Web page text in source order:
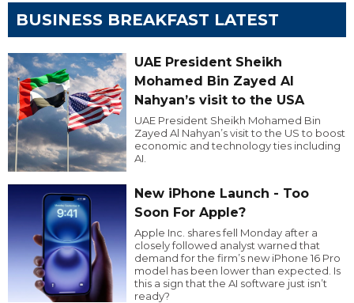
BUSINESS BREAKFAST LATEST
UAE President Sheikh
Mohamed Bin Zayed Al
Nahyan’s visit to the USA
UAE President Sheikh Mohamed Bin
Zayed Al Nahyan’s visit to the US to boost
economic and technology ties including
AI.
New iPhone Launch - Too
Soon For Apple?
Apple Inc. shares fell Monday after a
closely followed analyst warned that
demand for the firm’s new iPhone 16 Pro
model has been lower than expected. Is
this a sign that the AI software just isn’t
ready?